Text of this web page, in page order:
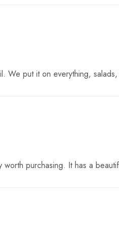
We put it on everything,
purchasing. It has a